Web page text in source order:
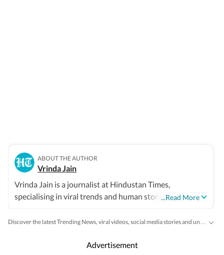
ABOUT THE AUTHOR
Vrinda Jain
...Read More
Vrinda Jain is a journalist at Hindustan Times,
specialising in viral trends and human stories from
unique perspective to the latest happenings, captivating
Advertisement